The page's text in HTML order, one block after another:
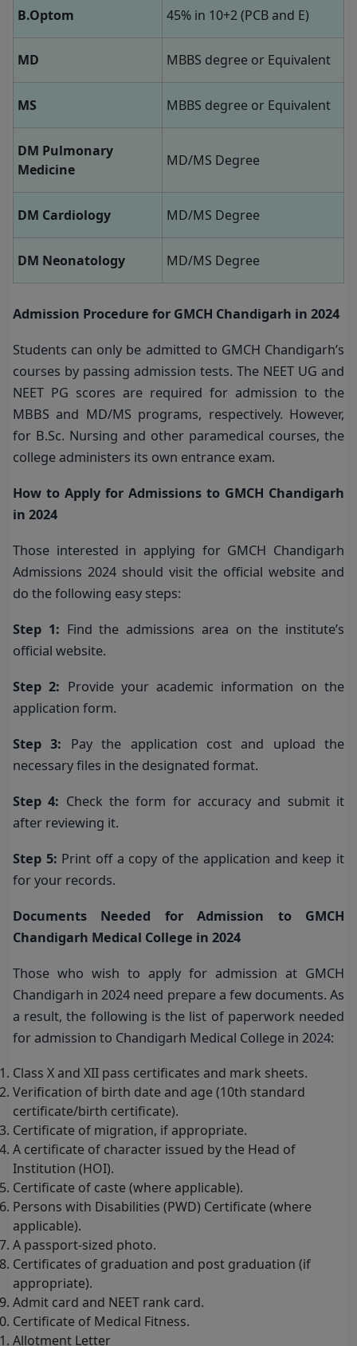
B.Optom 45% in 10+2 (PCB and E)
MD MBBS degree or Equivalent
MS MBBS degree or Equivalent
DM Pulmonary
Medicine
MD/MS Degree
DM Cardiology MD/MS Degree
DM Neonatology MD/MS Degree
Admission Procedure for GMCH Chandigarh in 2024
Students can only be admitted to GMCH Chandigarh’s
courses by passing admission tests. The NEET UG and
NEET PG scores are required for admission to the
MBBS and MD/MS programs, respectively. However,
for B.Sc. Nursing and other paramedical courses, the
college administers its own entrance exam.
How to Apply for Admissions to GMCH Chandigarh
in 2024
Those interested in applying for GMCH Chandigarh
Admissions 2024 should visit the official website and
do the following easy steps:
Step 1: Find the admissions area on the institute’s
official website.
Step 2: Provide your academic information on the
application form.
Step 3: Pay the application cost and upload the
necessary files in the designated format.
Step 4: Check the form for accuracy and submit it
after reviewing it.
Step 5: Print off a copy of the application and keep it
for your records.
Documents Needed for Admission to GMCH
Chandigarh Medical College in 2024
Those who wish to apply for admission at GMCH
Chandigarh in 2024 need prepare a few documents. As
a result, the following is the list of paperwork needed
for admission to Chandigarh Medical College in 2024:
Class X and XII pass certificates and mark sheets.
Verification of birth date and age (10th standard
certificate/birth certificate).
Certificate of migration, if appropriate.
A certificate of character issued by the Head of
Institution (HOI).
Certificate of caste (where applicable).
Persons with Disabilities (PWD) Certificate (where
applicable).
A passport-sized photo.
Certificates of graduation and post graduation (if
appropriate).
Admit card and NEET rank card.
Certificate of Medical Fitness.
Allotment Letter